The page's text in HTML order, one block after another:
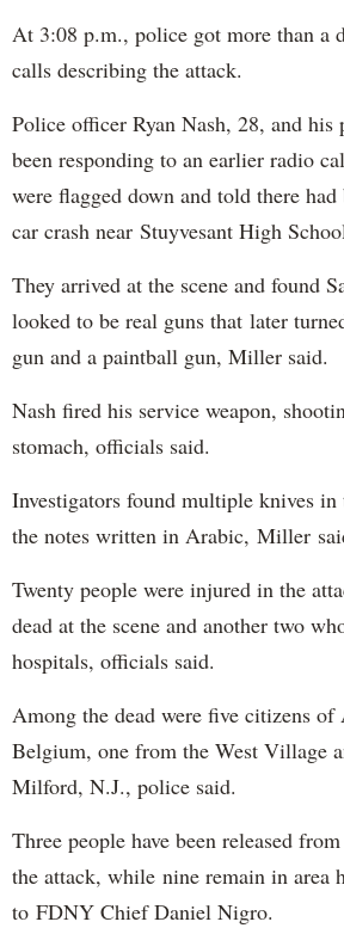
At 3:08 p.m., police got more than a
calls describing the attack.
Police officer Ryan Nash, 28, and his
been responding to an earlier radio
were flagged down and told there
car crash near Stuyvesant High
They arrived at the scene and found
looked to be real guns that later
gun and a paintball gun, Miller said.
Nash fired his service weapon,
stomach, officials said.
Investigators found multiple knives
the notes written in Arabic, Miller
Twenty people were injured in the
dead at the scene and another two
hospitals, officials said.
Among the dead were five citizens
Belgium, one from the West Village
Milford, N.J., police said.
Three people have been released
the attack, while nine remain in area
to FDNY Chief Daniel Nigro.